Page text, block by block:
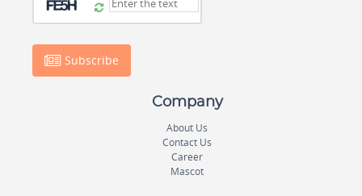
Subscribe
Company
About Us
Contact Us
Career
Mascot